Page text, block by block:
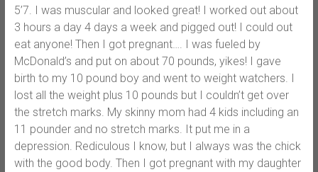
5’7. I was muscular and looked great! I worked out about
3 hours a day 4 days a week and pigged out! I could out
eat anyone! Then I got pregnant…. I was fueled by
McDonald’s and put on about 70 pounds, yikes! I gave
birth to my 10 pound boy and went to weight watchers. I
lost all the weight plus 10 pounds but I couldn’t get over
the stretch marks. My skinny mom had 4 kids including an
11 pounder and no stretch marks. It put me in a
depression. Rediculous I know, but I always was the chick
with the good body. Then I got pregnant with my daughter